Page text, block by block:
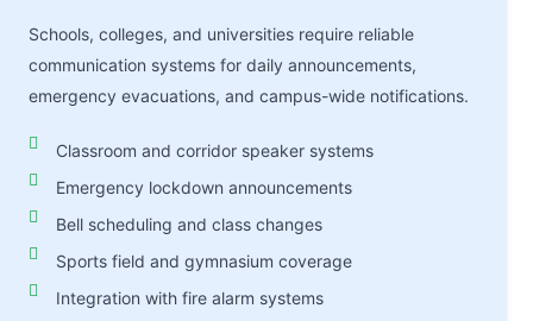
Schools, colleges, and universities require reliable
communication systems for daily announcements,
emergency evacuations, and campus-wide notifications.
Classroom and corridor speaker systems
Emergency lockdown announcements
Bell scheduling and class changes
Sports field and gymnasium coverage
Integration with fire alarm systems